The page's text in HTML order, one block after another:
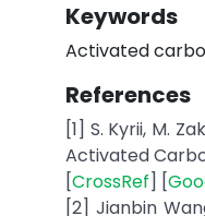
Keywords
Activated
References
[1] S. Kyrii, M.
Activated
[CrossRef] [
[2] Jianbin